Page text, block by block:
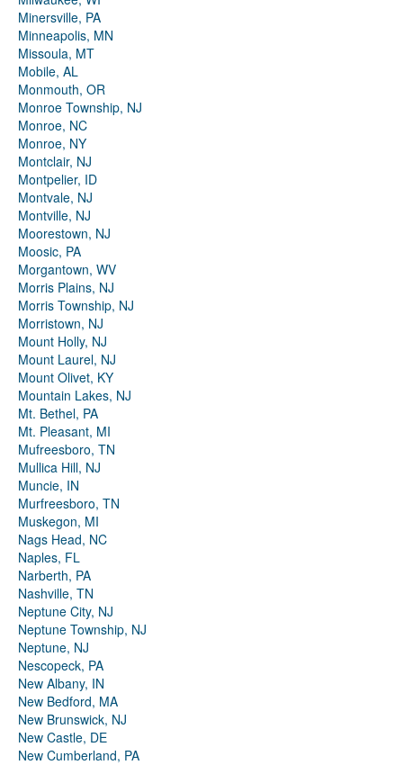
Minersville, PA
Minneapolis, MN
Missoula, MT
Mobile, AL
Monmouth, OR
Monroe Township, NJ
Monroe, NC
Monroe, NY
Montclair, NJ
Montpelier, ID
Montvale, NJ
Montville, NJ
Moorestown, NJ
Moosic, PA
Morgantown, WV
Morris Plains, NJ
Morris Township, NJ
Morristown, NJ
Mount Holly, NJ
Mount Laurel, NJ
Mount Olivet, KY
Mountain Lakes, NJ
Mt. Bethel, PA
Mt. Pleasant, MI
Mufreesboro, TN
Mullica Hill, NJ
Muncie, IN
Murfreesboro, TN
Muskegon, MI
Nags Head, NC
Naples, FL
Narberth, PA
Nashville, TN
Neptune City, NJ
Neptune Township, NJ
Neptune, NJ
Nescopeck, PA
New Albany, IN
New Bedford, MA
New Brunswick, NJ
New Castle, DE
New Cumberland, PA